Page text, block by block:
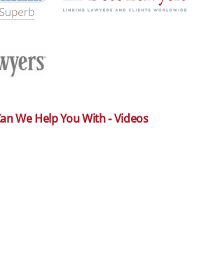
We Help You With - Videos